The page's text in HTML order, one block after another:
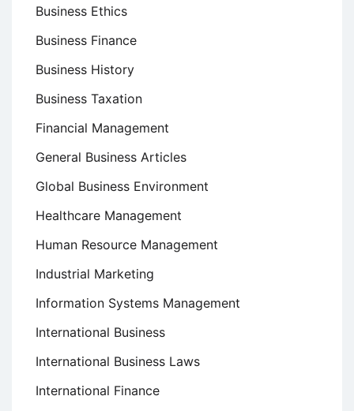
Business Ethics
Business Finance
Business History
Business Taxation
Financial Management
General Business Articles
Global Business Environment
Healthcare Management
Human Resource Management
Industrial Marketing
Information Systems Management
International Business
International Business Laws
International Finance